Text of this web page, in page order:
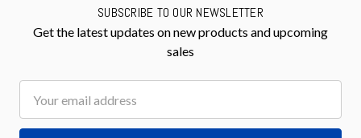
SUBSCRIBE TO OUR NEWSLETTER
Get the latest updates on new products and upcoming
sales
Address